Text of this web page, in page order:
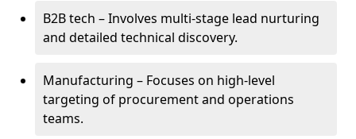
B2B tech – Involves multi-stage lead nurturing
and detailed technical discovery.
Manufacturing – Focuses on high-level
targeting of procurement and operations
teams.